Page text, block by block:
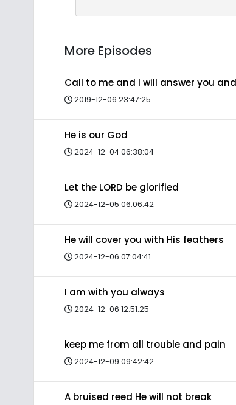
More Episodes
Call to me and I will answer you
2019-12-06 23:47:25
He is our God
2024-12-04 06:38:04
Let the LORD be glorified
2024-12-05 06:06:42
He will cover you with His feathers
2024-12-06 07:04:41
I am with you always
2024-12-06 12:51:25
keep me from all trouble and pain
2024-12-09 09:42:42
A bruised reed He will not break